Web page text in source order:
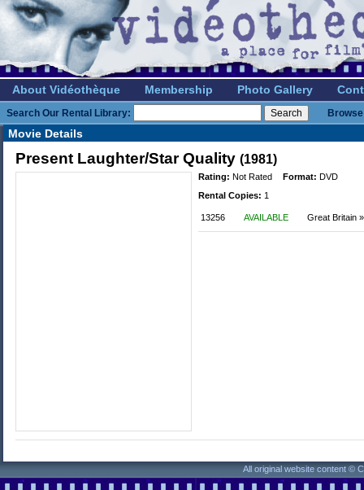
About Vidéothèque Membership Photo Gallery
Search Our Rental Library:
Movie Details
Present Laughter/Star Quality (1981)
Rating: Not Rated Format: DVD
Rental Copies: 1
13256 AVAILABLE Great Britain
All original website content ©